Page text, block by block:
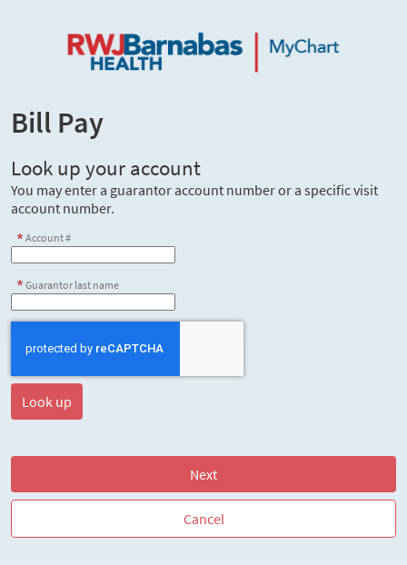
Bill Pay
Look up your account
You may enter a guarantor account number or a specific visit
account number.
Account #
Guarantor last name
Next
Cancel